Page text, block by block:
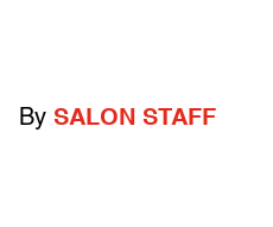
By SALON STAFF